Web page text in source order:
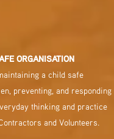
ORGANISATION
a child safe
preventing, and responding
thinking and practice
and Volunteers.